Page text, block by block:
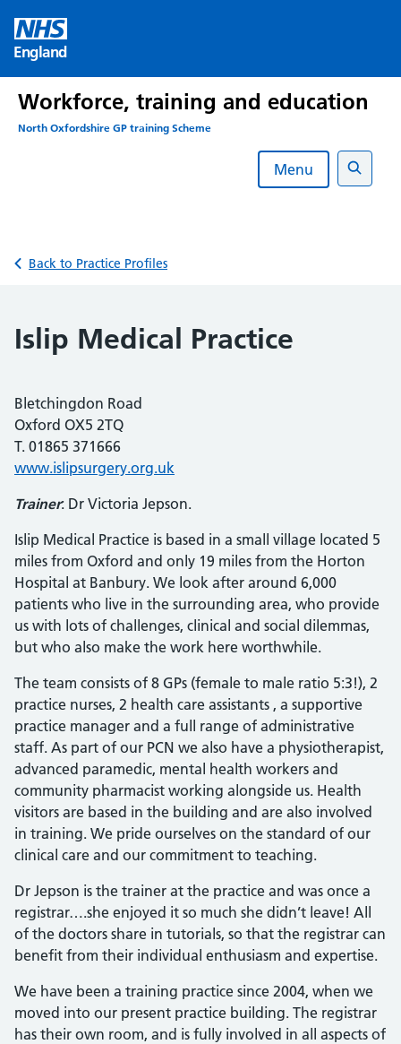
content
England
Workforce, training and education
North Oxfordshire GP training Scheme
Menu
Search
Back to Practice Profiles
Islip Medical Practice
Bletchingdon Road
Oxford OX5 2TQ
T. 01865 371666
www.islipsurgery.org.uk
Trainer: Dr Victoria Jepson.
Islip Medical Practice is based in a small village located 5
miles from Oxford and only 19 miles from the Horton
Hospital at Banbury. We look after around 6,000
patients who live in the surrounding area, who provide
us with lots of challenges, clinical and social dilemmas,
but who also make the work here worthwhile.
The team consists of 8 GPs (female to male ratio 5:3!), 2
practice nurses, 2 health care assistants , a supportive
practice manager and a full range of administrative
staff. As part of our PCN we also have a physiotherapist,
advanced paramedic, mental health workers and
community pharmacist working alongside us. Health
visitors are based in the building and are also involved
in training. We pride ourselves on the standard of our
clinical care and our commitment to teaching.
Dr Jepson is the trainer at the practice and was once a
registrar….she enjoyed it so much she didn’t leave! All
of the doctors share in tutorials, so that the registrar can
benefit from their individual enthusiasm and expertise.
We have been a training practice since 2004, when we
moved into our present practice building. The registrar
has their own room, and is fully involved in all aspects of